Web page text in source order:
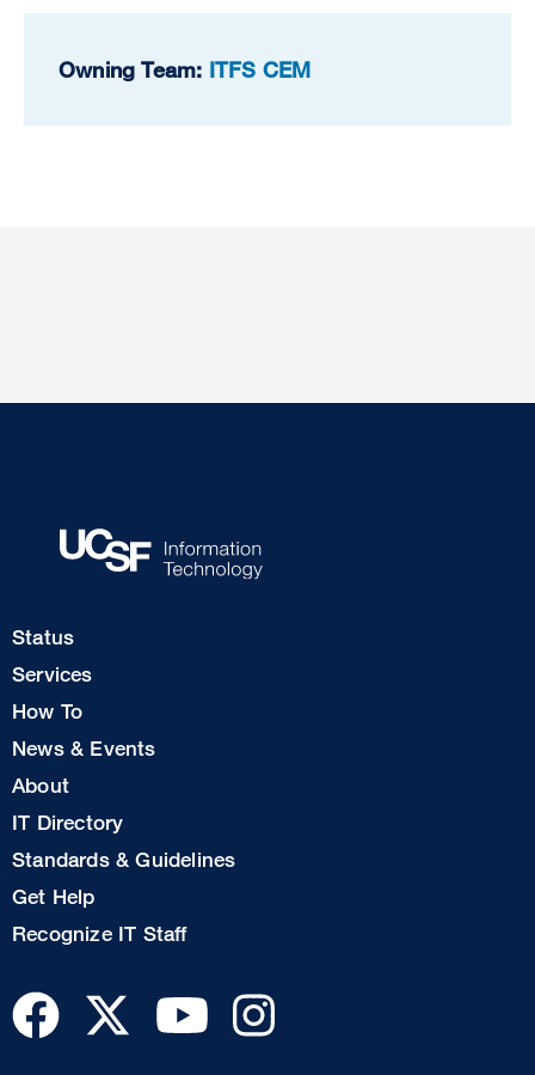
Owning Team: ITFS CEM
Footer
1
Status
Services
How To
News & Events
Footer
2
About
IT Directory
Standards & Guidelines
Footer
3
Get Help
Recognize IT Staff